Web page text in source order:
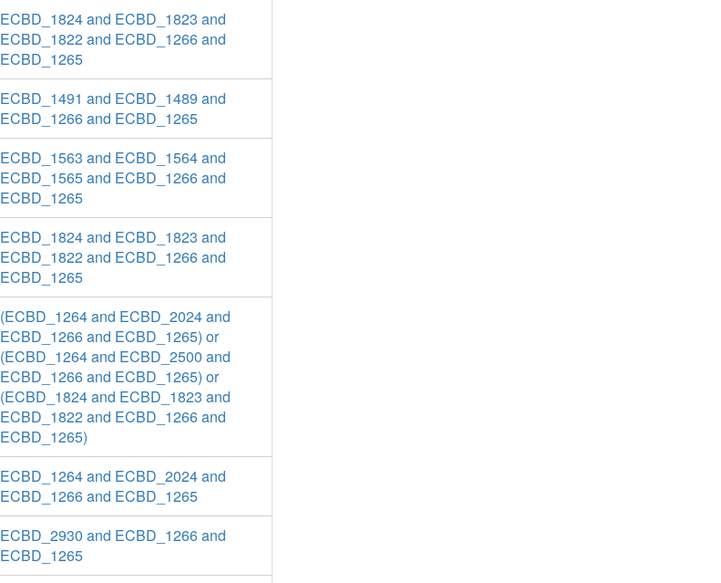
ECBD_1824 and ECBD_1823 and
ECBD_1822 and ECBD_1266 and
ECBD_1265
ECBD_1491 and ECBD_1489 and
ECBD_1266 and ECBD_1265
ECBD_1563 and ECBD_1564 and
ECBD_1565 and ECBD_1266 and
ECBD_1265
ECBD_1824 and ECBD_1823 and
ECBD_1822 and ECBD_1266 and
ECBD_1265
(ECBD_1264 and ECBD_2024 and
ECBD_1266 and ECBD_1265) or
(ECBD_1264 and ECBD_2500 and
ECBD_1266 and ECBD_1265) or
(ECBD_1824 and ECBD_1823 and
ECBD_1822 and ECBD_1266 and
ECBD_1265)
ECBD_1264 and ECBD_2024 and
ECBD_1266 and ECBD_1265
ECBD_2930 and ECBD_1266 and
ECBD_1265